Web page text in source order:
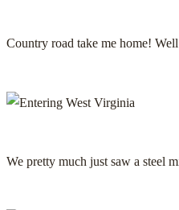
Country road take me home!
We pretty much just saw a steel